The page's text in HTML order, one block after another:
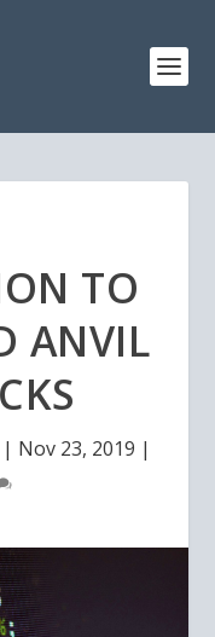
TO
ANVIL
| Nov 23, 2019 |